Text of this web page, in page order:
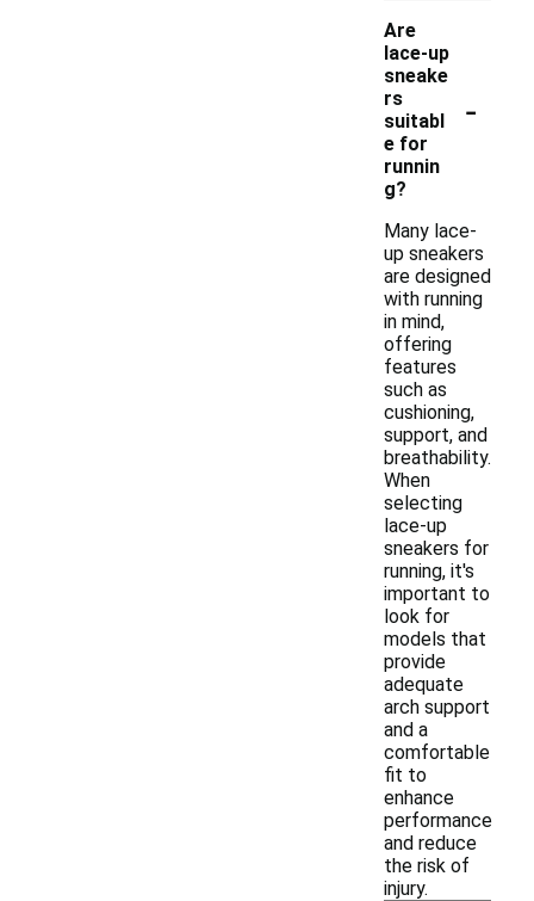
Are
lace-up
sneake
rs
suitabl
e for
runnin
g?
-
Many lace-
up sneakers
are designed
with running
in mind,
offering
features
such as
cushioning,
support, and
breathability.
When
selecting
lace-up
sneakers for
running, it's
important to
look for
models that
provide
adequate
arch support
and a
comfortable
fit to
enhance
performance
and reduce
the risk of
injury.